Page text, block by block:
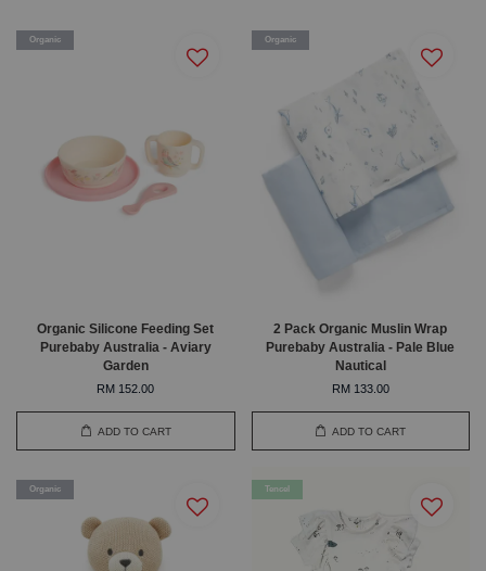
Organic
Organic Silicone Feeding Set
Purebaby Australia - Aviary
Garden
RM 152.00
ADD TO CART
Organic
2 Pack Organic Muslin Wrap
Purebaby Australia - Pale Blue
Nautical
RM 133.00
ADD TO CART
Organic Tencel